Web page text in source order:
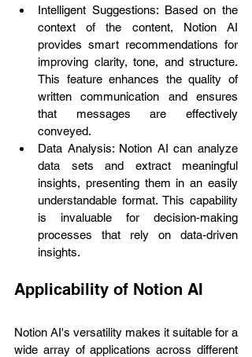
Intelligent Suggestions: Based on the
context of the content, Notion AI
provides smart recommendations for
improving clarity, tone, and structure.
This feature enhances the quality of
written communication and ensures
that messages are effectively
conveyed.
Data Analysis: Notion AI can analyze
data sets and extract meaningful
insights, presenting them in an easily
understandable format. This capability
is invaluable for decision-making
processes that rely on data-driven
insights.
Applicability of Notion AI
Notion AI's versatility makes it suitable for a
wide array of applications across different